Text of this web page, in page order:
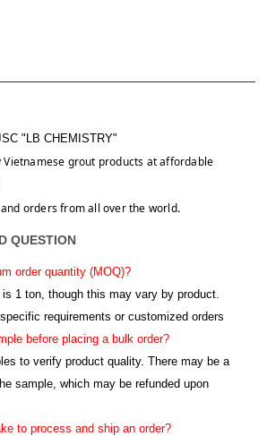
"LB CHEMISTRY"
grout products at affordable
orders from all over the world.
QUESTION
order quantity (MOQ)?
1 ton, though this may vary by product.
requirements or customized orders
before placing a bulk order?
to verify product quality. There may be a
sample, which may be refunded upon
to process and ship an order?